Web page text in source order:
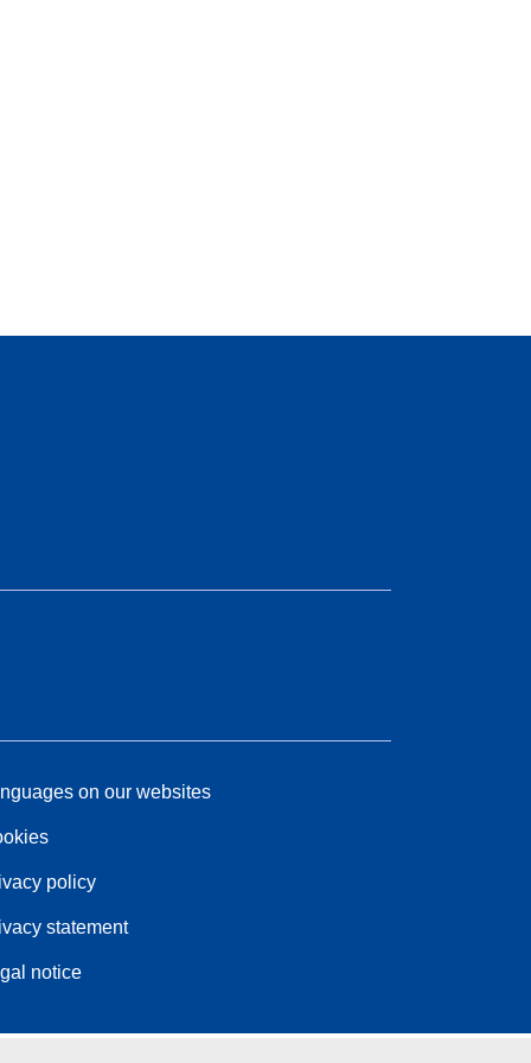
on our websites
policy
statement
notice